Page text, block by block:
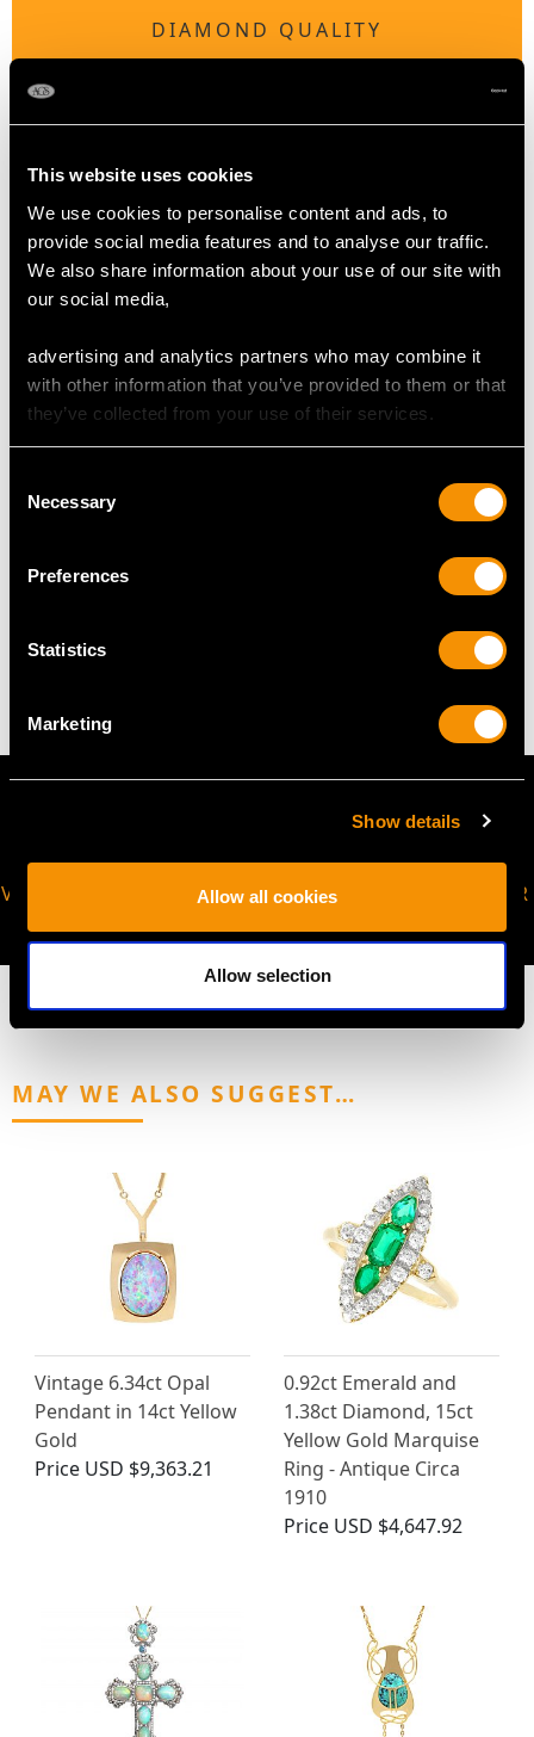
This website uses cookies
We use cookies to personalise content and ads, to
provide social media features and to analyse our traffic.
We also share information about your use of our site with
our social media,
advertising and analytics partners who may combine it
with other information that you’ve provided to them or that
they’ve collected from your use of their services.
Selection
Necessary
Preferences
Statistics
Marketing
Show details
Allow all cookies
Allow selection
DIAMOND QUALITY
Colour (average grades) G
Clarity (average grades) SI2
Content 2.52 carats
Number of Diamonds
119
DIMENSIONS
Wearing length 17.2cm/6.77"
Width of bracelet links 7.76mm/0.31"
Height of setting 7.32mm/0.29"
30.16 grams
VIRTUAL APPOINTMENT
JOIN OUR NEWSLETTER
MAY WE ALSO SUGGEST…
Vintage 6.34ct Opal
Pendant in 14ct Yellow
Gold
Price USD $9,363.21
0.92ct Emerald and
1.38ct Diamond, 15ct
Yellow Gold Marquise
Ring - Antique Circa
1910
Price USD $4,647.92